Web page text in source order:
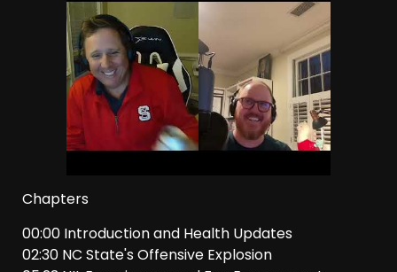
Chapters
00:00 Introduction and Health Updates
02:30 NC State's Offensive Explosion